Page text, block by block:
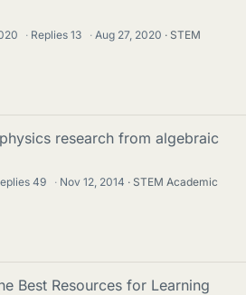
· Replies13 · Aug 27, 2020
STEM
research from algebraic
49 · Nov 12, 2014
STEM Academic
Best Resources for Learning